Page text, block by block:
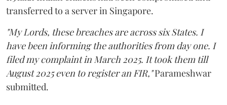
transferred to a server in Singapore.
"My Lords, these breaches are across six States. I
have been informing the authorities from day one. I
filed my complaint in March 2025. It took them till
August 2025 even to register an FIR,"Parameshwar
submitted.